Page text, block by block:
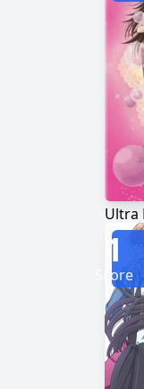
Ultra
1
Score